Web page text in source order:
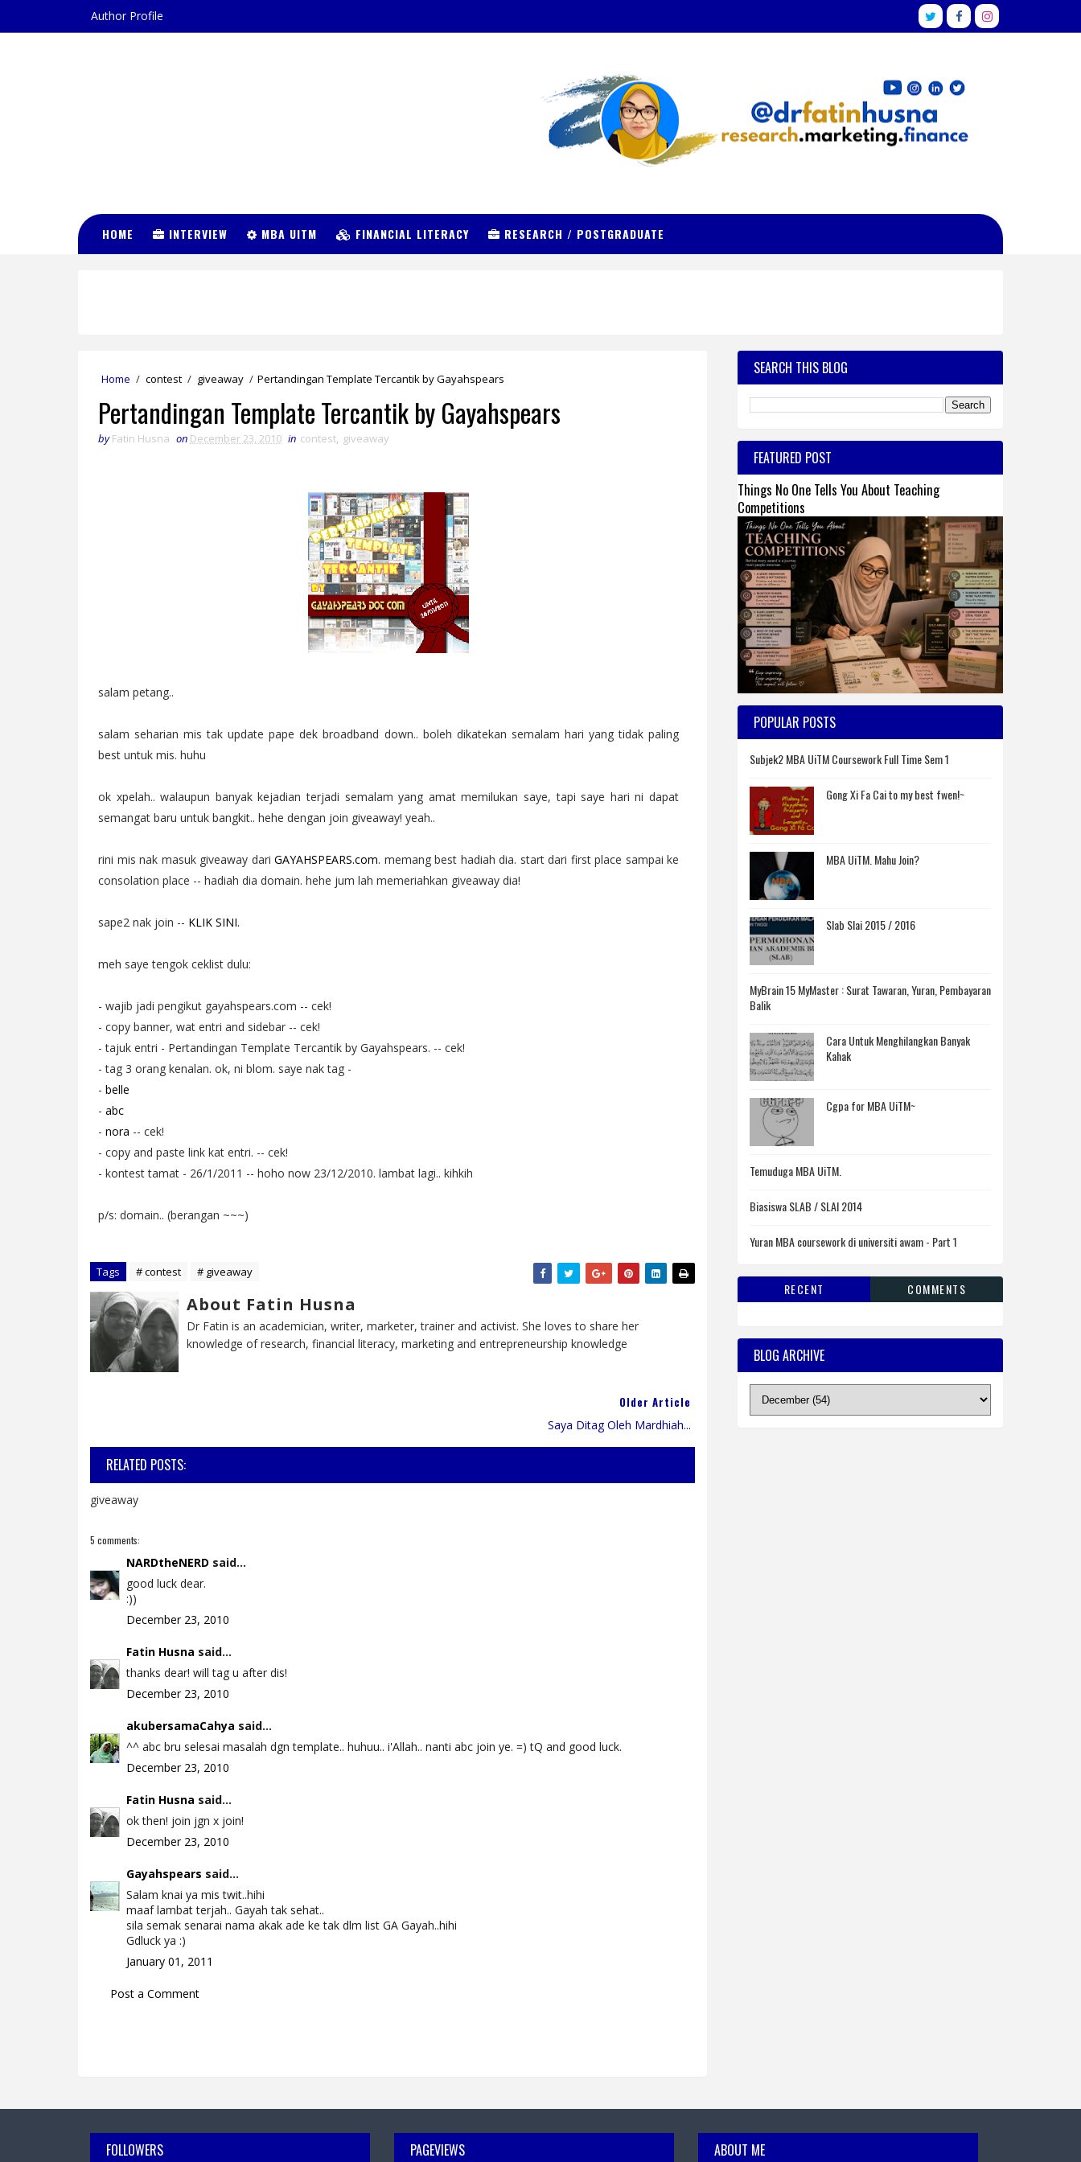
Author Profile
HOME INTERVIEW MBA UITM FINANCIAL LITERACY RESEARCH / POSTGRADUATE
Home / contest / giveaway / Pertandingan Template Tercantik by Gayahspears
Pertandingan Template Tercantik by Gayahspears
by Fatin Husna on December 23, 2010 in contest, giveaway
salam petang..
salam seharian mis tak update pape dek broadband down.. boleh dikatekan semalam hari yang tidak paling
best untuk mis. huhu
ok xpelah.. walaupun banyak kejadian terjadi semalam yang amat memilukan saye, tapi saye hari ni dapat
semangat baru untuk bangkit.. hehe dengan join giveaway! yeah..
rini mis nak masuk giveaway dari GAYAHSPEARS.com. memang best hadiah dia. start dari first place sampai ke
consolation place -- hadiah dia domain. hehe jum lah memeriahkan giveaway dia!
sape2 nak join -- KLIK SINI.
meh saye tengok ceklist dulu:
- wajib jadi pengikut gayahspears.com -- cek!
- copy banner, wat entri and sidebar -- cek!
- tajuk entri - Pertandingan Template Tercantik by Gayahspears. -- cek!
- tag 3 orang kenalan. ok, ni blom. saye nak tag -
- belle
- abc
- nora -- cek!
- copy and paste link kat entri. -- cek!
- kontest tamat - 26/1/2011 -- hoho now 23/12/2010. lambat lagi.. kihkih
p/s: domain.. (berangan ~~~)
Tags # contest # giveaway
About Fatin Husna
Dr Fatin is an academician, writer, marketer, trainer and activist. She loves to share her
knowledge of research, financial literacy, marketing and entrepreneurship knowledge
Older Article
Saya Ditag Oleh Mardhiah...
RELATED POSTS:
giveaway
5 comments:
NARDtheNERD said...
good luck dear.
:))
December 23, 2010
Fatin Husna said...
thanks dear! will tag u after dis!
December 23, 2010
akubersamaCahya said...
^^ abc bru selesai masalah dgn template.. huhuu.. i'Allah.. nanti abc join ye. =) tQ and good luck.
December 23, 2010
Fatin Husna said...
ok then! join jgn x join!
December 23, 2010
Gayahspears said...
Salam knai ya mis twit..hihi
maaf lambat terjah.. Gayah tak sehat..
sila semak senarai nama akak ade ke tak dlm list GA Gayah..hihi
Gdluck ya :)
January 01, 2011
Post a Comment
SEARCH THIS BLOG
FEATURED POST
Things No One Tells You About Teaching
Competitions
POPULAR POSTS
Subjek2 MBA UiTM Coursework Full Time Sem 1
Gong Xi Fa Cai to my best fwen!~
MBA UiTM. Mahu Join?
Slab Slai 2015 / 2016
MyBrain 15 MyMaster : Surat Tawaran, Yuran, Pembayaran
Balik
Cara Untuk Menghilangkan Banyak
Kahak
Cgpa for MBA UiTM~
Temuduga MBA UiTM.
Biasiswa SLAB / SLAI 2014
Yuran MBA coursework di universiti awam - Part 1
RECENT COMMENTS
BLOG ARCHIVE
FOLLOWERS PAGEVIEWS ABOUT ME